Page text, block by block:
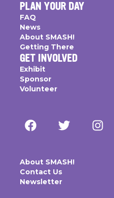
PLAN YOUR DAY
FAQ
News
About SMASH!
Getting There
GET INVOLVED
Exhibit
Sponsor
Volunteer
About SMASH!
Contact Us
Newsletter